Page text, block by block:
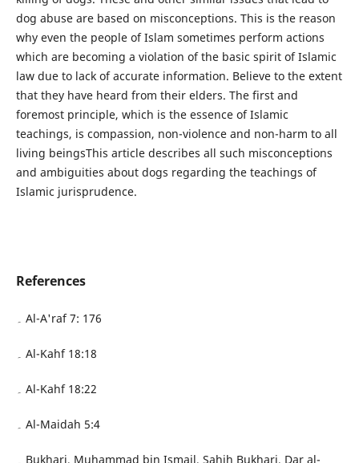
dog abuse are based on misconceptions. This is the reason
why even the people of Islam sometimes perform actions
which are becoming a violation of the basic spirit of Islamic
law due to lack of accurate information. Believe to the extent
that they have heard from their elders. The first and
foremost principle, which is the essence of Islamic
teachings, is compassion, non-violence and non-harm to all
living beingsThis article describes all such misconceptions
and ambiguities about dogs regarding the teachings of
Islamic jurisprudence.
References
۔ Al-A'raf 7: 176
۔ Al-Kahf 18:18
۔ Al-Kahf 18:22
۔ Al-Maidah 5:4
۔ Bukhari, Muhammad bin Ismail, Sahih Bukhari, Dar al-